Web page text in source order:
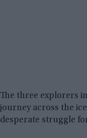
The three explorers
journey across the
desperate struggle